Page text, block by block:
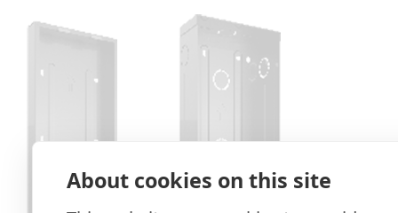
About cookies on this site